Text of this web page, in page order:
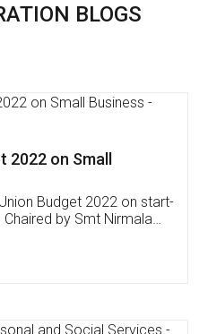
BLOGS
Software
,Inventory
Mobile
on: